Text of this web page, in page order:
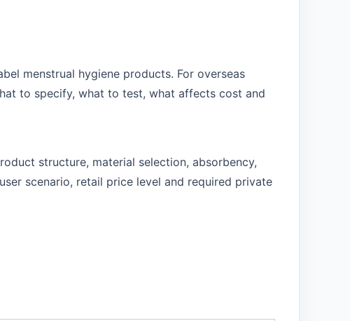
menstrual hygiene products. For overseas
to specify, what to test, what affects cost and
structure, material selection, absorbency,
scenario, retail price level and required private